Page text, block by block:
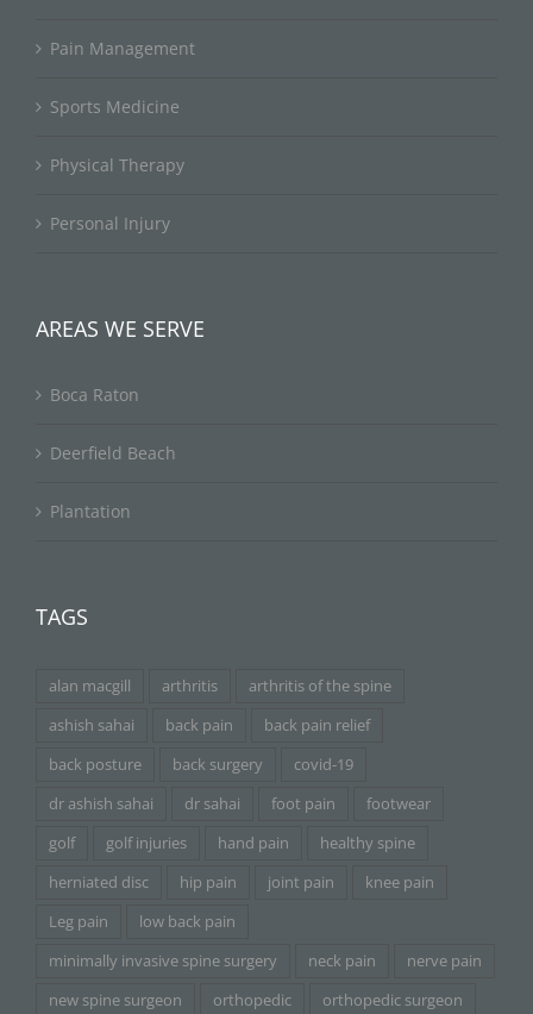
Pain Management
Sports Medicine
Physical Therapy
Personal Injury
AREAS WE SERVE
Boca Raton
Deerfield Beach
Plantation
TAGS
alan macgill arthritis
arthritis of the spine
ashish sahai
back pain
back pain relief
back posture
back surgery
covid-19
dr ashish sahai
dr sahai foot pain
footwear
golf
golf injuries hand pain
healthy spine
herniated disc
hip pain joint pain
knee pain
Leg pain
low back pain
minimally invasive spine surgery
neck pain
nerve pain
new spine surgeon
orthopedic orthopedic surgeon